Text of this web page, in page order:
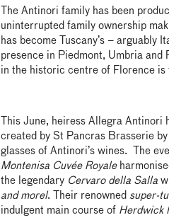
The Antinori family has been
uninterrupted family ownership
has become Tuscany’s – arguably
presence in Piedmont, Umbria and
in the historic centre of Florence
This June, heiress Allegra
created by St Pancras Brasserie
glasses of Antinori’s wines. The
Montenisa Cuvée Royale
the legendary Cervaro della Salla
and morel. Their renowned super-
indulgent main course of Herdwick